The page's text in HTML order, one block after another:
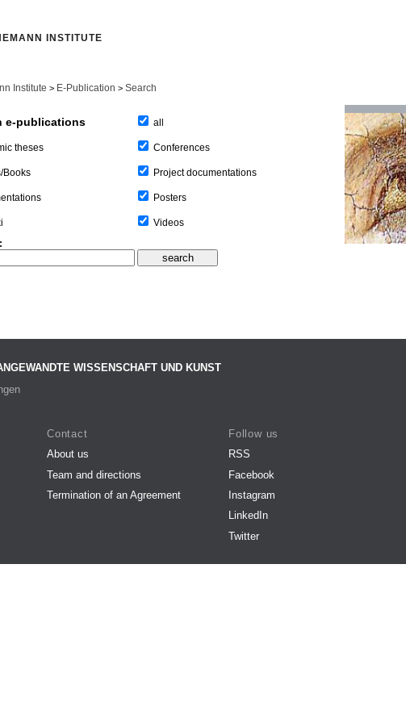
INSTITUTE
Institute > E-Publication > Search
e-publications
theses
Books
all
Conferences
Project documentations
Posters
Videos
WISSENSCHAFT UND KUNST
Contact
About us
Team and directions
Termination of an Agreement
Follow us
RSS
Facebook
Instagram
LinkedIn
Twitter